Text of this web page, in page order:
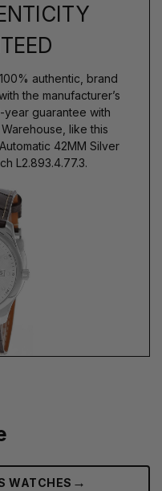
authentic, brand
the manufacturer’s
year guarantee with
like this
42MM Silver
L2.893.4.77.3.
WATCHES →